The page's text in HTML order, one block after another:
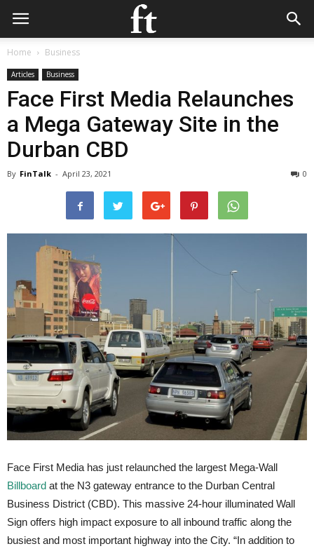
Home Business
Articles Business
Face First Media Relaunches
a Mega Gateway Site in the
Durban CBD
By FinTalk - April 23, 2021 0
Face First Media has just relaunched the largest Mega-Wall
Billboard at the N3 gateway entrance to the Durban Central
Business District (CBD). This massive 24-hour illuminated Wall
Sign offers high impact exposure to all inbound traffic along the
busiest and most important highway into the City. “In addition to